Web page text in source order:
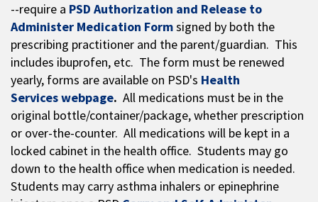
--require a PSD Authorization and Release to
Administer Medication Formsigned by both the
prescribing practitioner and the parent/guardian. This
includes ibuprofen, etc. The form must be renewed
yearly, forms are available on PSD's Health
Services webpage. All medications must be in the
original bottle/container/package, whether prescription
or over-the-counter. All medications will be kept in a
locked cabinet in the health office. Students may go
down to the health office when medication is needed.
Students may carry asthma inhalers or epinephrine